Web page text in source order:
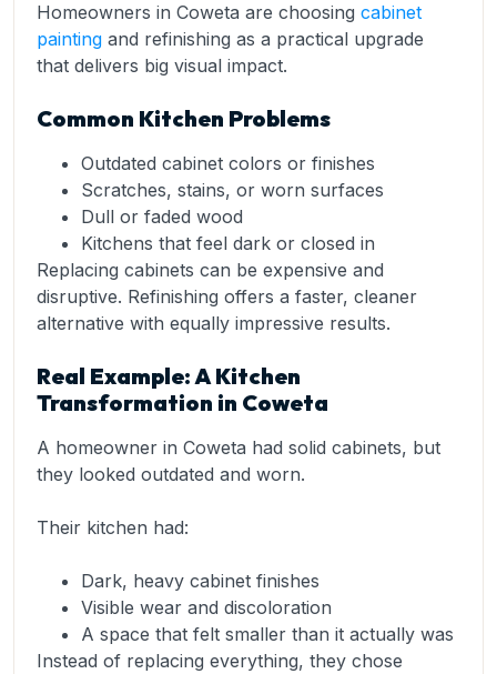
Homeowners in Coweta are choosing cabinet
painting and refinishing as a practical upgrade
that delivers big visual impact.
Common Kitchen Problems
Outdated cabinet colors or finishes
Scratches, stains, or worn surfaces
Dull or faded wood
Kitchens that feel dark or closed in
Replacing cabinets can be expensive and
disruptive. Refinishing offers a faster, cleaner
alternative with equally impressive results.
Real Example: A Kitchen
Transformation in Coweta
A homeowner in Coweta had solid cabinets, but
they looked outdated and worn.
Their kitchen had:
Dark, heavy cabinet finishes
Visible wear and discoloration
A space that felt smaller than it actually was
Instead of replacing everything, they chose